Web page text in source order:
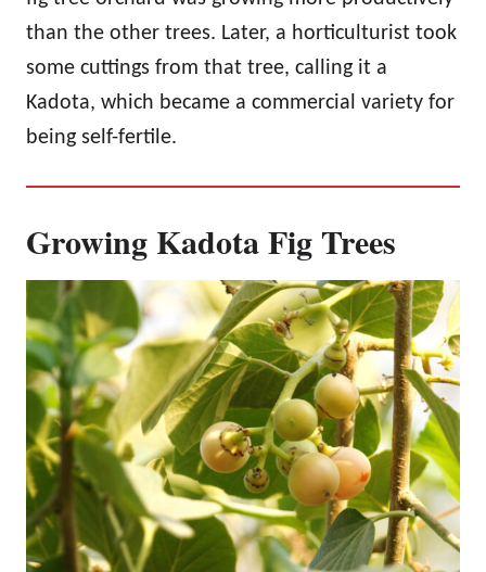
than the other trees. Later, a horticulturist took
some cuttings from that tree, calling it a
Kadota, which became a commercial variety for
being self-fertile.
Growing Kadota Fig Trees